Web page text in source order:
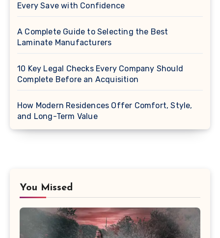
Every Save with Confidence
A Complete Guide to Selecting the Best
Laminate Manufacturers
10 Key Legal Checks Every Company Should
Complete Before an Acquisition
How Modern Residences Offer Comfort, Style,
and Long-Term Value
You Missed